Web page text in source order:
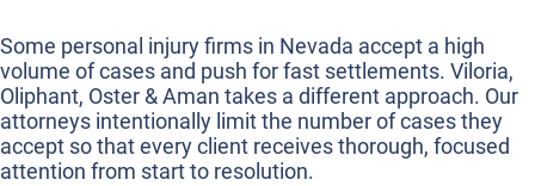
Some personal injury firms in Nevada accept a high
volume of cases and push for fast settlements. Viloria,
Oliphant, Oster & Aman takes a different approach. Our
attorneys intentionally limit the number of cases they
accept so that every client receives thorough, focused
attention from start to resolution.